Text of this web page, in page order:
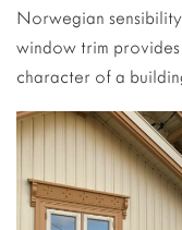
Norwegian
window trim
character of a